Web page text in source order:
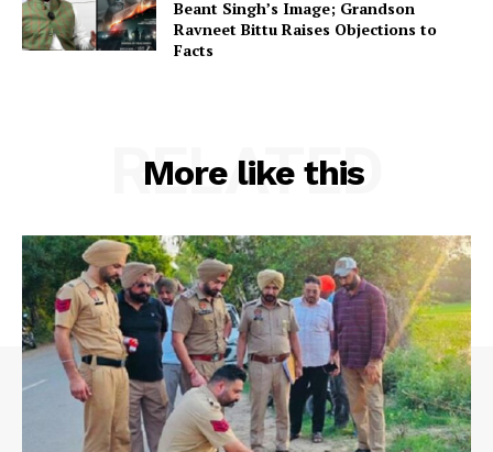
Beant Singh’s Image; Grandson
Ravneet Bittu Raises Objections to
Facts
More like this
RELATED